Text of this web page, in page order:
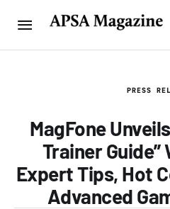
PRESS
MagFone
Trainer
Expert Tips, Hot
Advanced